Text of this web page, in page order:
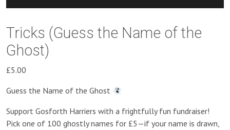
Tricks (Guess the Name of the
Ghost)
£5.00
Guess the Name of the Ghost
Support Gosforth Harriers with a frightfully fun fundraiser!
Pick one of 100 ghostly names for £5—if your name is drawn,